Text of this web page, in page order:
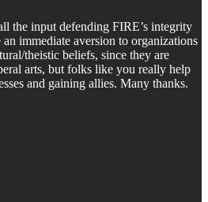
the input defending FIRE’s integrity
immediate aversion to organizations
theistic beliefs, since they are
arts, but folks like you really help
and gaining allies. Many thanks.